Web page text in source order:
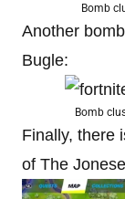
Bomb
Another
Bugle:
Bomb
Finally, there
of The